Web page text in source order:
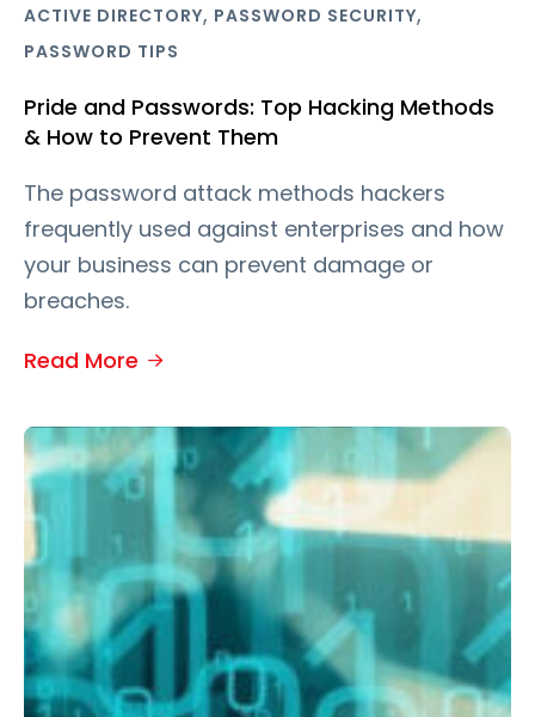
ACTIVE DIRECTORY, PASSWORD SECURITY,
PASSWORD TIPS
Pride and Passwords: Top Hacking Methods
& How to Prevent Them
The password attack methods hackers
frequently used against enterprises and how
your business can prevent damage or
breaches.
Read More